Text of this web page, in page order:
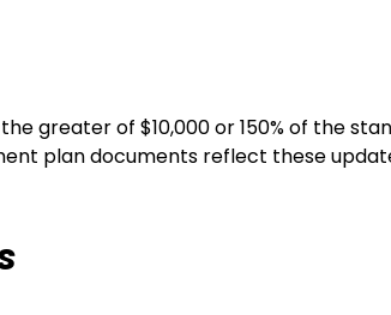
greater of $10,000 or 150% of the
plan documents reflect these